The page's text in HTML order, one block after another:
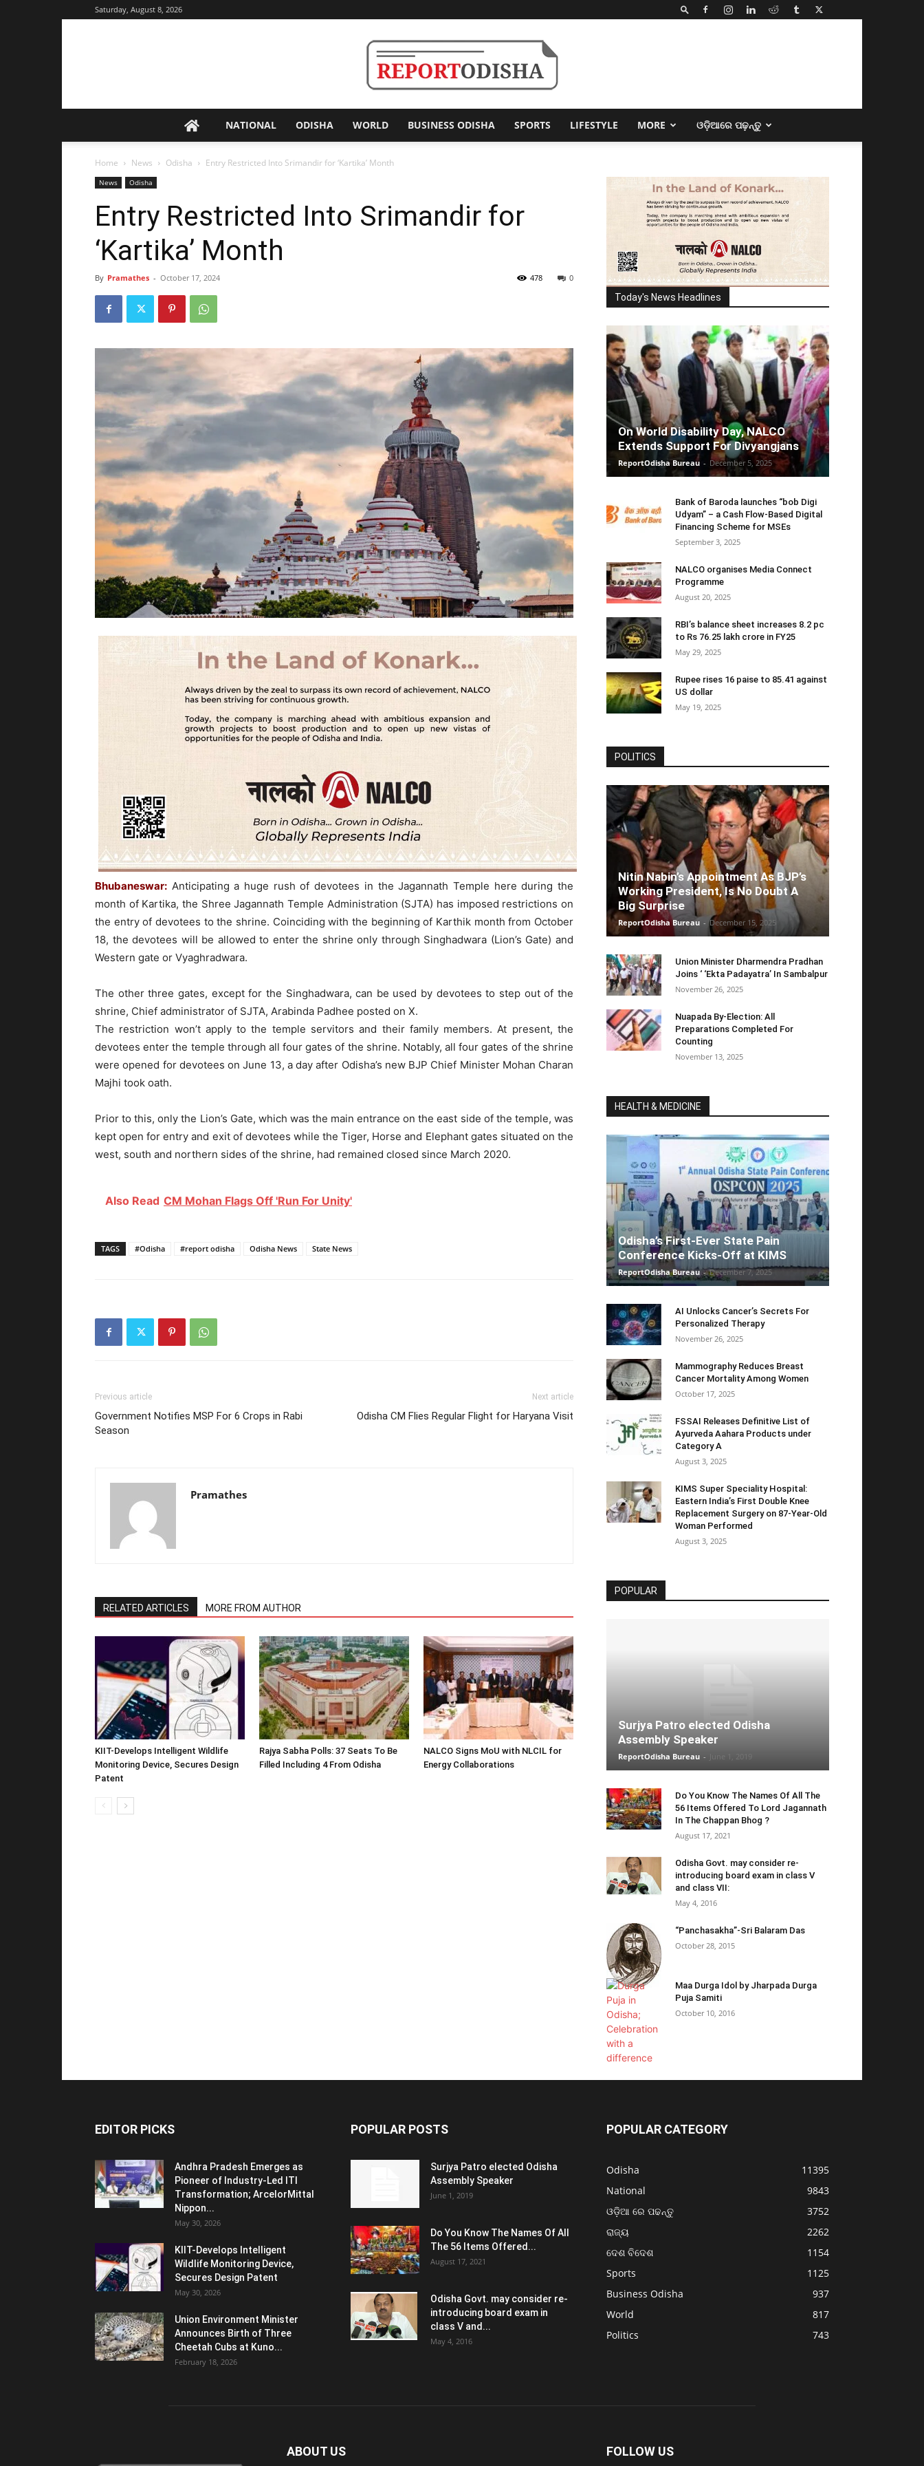
Saturday, August 8, 2026
Odisha
NATIONAL ODISHA WORLD BUSINESS ODISHA SPORTS LIFESTYLE MORE ଓଡ଼ିଆରେ ପଢ଼ନ୍ତୁ
Home News Odisha Entry Restricted Into Srimandir for ‘Kartika’ Month
News Odisha
Entry Restricted Into Srimandir for
‘Kartika’ Month
By Pramathes - October 17, 2024 0
478
Bhubaneswar: Anticipating a huge rush of devotees in the Jagannath Temple here during the
month of Kartika, the Shree Jagannath Temple Administration (SJTA) has imposed restrictions on
the entry of devotees to the shrine. Coinciding with the beginning of Karthik month from October
18, the devotees will be allowed to enter the shrine only through Singhadwara (Lion’s Gate) and
Western gate or Vyaghradwara.
The other three gates, except for the Singhadwara, can be used by devotees to step out of the
shrine, Chief administrator of SJTA, Arabinda Padhee posted on X.
The restriction won’t apply to the temple servitors and their family members. At present, the
devotees enter the temple through all four gates of the shrine. Notably, all four gates of the shrine
were opened for devotees on June 13, a day after Odisha’s new BJP Chief Minister Mohan Charan
Majhi took oath.
Prior to this, only the Lion’s Gate, which was the main entrance on the east side of the temple, was
kept open for entry and exit of devotees while the Tiger, Horse and Elephant gates situated on the
west, south and northern sides of the shrine, had remained closed since March 2020.
Also Read CM Mohan Flags Off 'Run For Unity'
TAGS #Odisha #report odisha Odisha News State News
Previous article
Government Notifies MSP For 6 Crops in Rabi
Season
Next article
Odisha CM Flies Regular Flight for Haryana Visit
Pramathes
RELATED ARTICLES MORE FROM AUTHOR
KIIT-Develops Intelligent Wildlife
Monitoring Device, Secures Design
Patent
Rajya Sabha Polls: 37 Seats To Be
Filled Including 4 From Odisha
NALCO Signs MoU with NLCIL for
Energy Collaborations
Today's News Headlines
On World Disability Day, NALCO
Extends Support For Divyangjans
ReportOdisha Bureau - December 5, 2025
Bank of Baroda launches “bob Digi
Udyam” – a Cash Flow-Based Digital
Financing Scheme for MSEs
September 3, 2025
NALCO organises Media Connect
Programme
August 20, 2025
RBI’s balance sheet increases 8.2 pc
to Rs 76.25 lakh crore in FY25
May 29, 2025
Rupee rises 16 paise to 85.41 against
US dollar
May 19, 2025
POLITICS
Nitin Nabin’s Appointment As BJP’s
Working President, Is No Doubt A
Big Surprise
ReportOdisha Bureau - December 15, 2025
Union Minister Dharmendra Pradhan
Joins ‘ ‘Ekta Padayatra’ In Sambalpur
November 26, 2025
Nuapada By-Election: All
Preparations Completed For
Counting
November 13, 2025
HEALTH & MEDICINE
Odisha’s First-Ever State Pain
Conference Kicks-Off at KIMS
ReportOdisha Bureau - December 7, 2025
AI Unlocks Cancer’s Secrets For
Personalized Therapy
November 26, 2025
Mammography Reduces Breast
Cancer Mortality Among Women
October 17, 2025
FSSAI Releases Definitive List of
Ayurveda Aahara Products under
Category A
August 3, 2025
KIMS Super Speciality Hospital:
Eastern India’s First Double Knee
Replacement Surgery on 87-Year-Old
Woman Performed
August 3, 2025
POPULAR
Surjya Patro elected Odisha
Assembly Speaker
ReportOdisha Bureau -
Do You Know The Names Of All The
56 Items Offered To Lord Jagannath
In The Chappan Bhog ?
August 17, 2021
Odisha Govt. may consider re-
introducing board exam in class V
and class VII:
May 4, 2016
“Panchasakha”-Sri Balaram Das
October 28, 2015
Maa Durga Idol by Jharpada Durga
Puja Samiti
October 10, 2016
EDITOR PICKS
Andhra Pradesh Emerges as
Pioneer of Industry-Led ITI
Transformation; ArcelorMittal
Nippon...
May 30, 2026
KIIT-Develops Intelligent
Wildlife Monitoring Device,
Secures Design Patent
May 30, 2026
Union Environment Minister
Announces Birth of Three
Cheetah Cubs at Kuno...
February 18, 2026
POPULAR POSTS
Surjya Patro elected Odisha
Assembly Speaker
June 1, 2019
Do You Know The Names Of All
The 56 Items Offered...
August 17, 2021
Odisha Govt. may consider re-
introducing board exam in
class V and...
May 4, 2016
POPULAR CATEGORY
Odisha
11395
National
9843
ଓଡ଼ିଆ ରେ ପଢନ୍ତୁ
3752
ରାଜ୍ୟ
2262
ଦେଶ ବିଦେଶ
1154
Sports
1125
Business Odisha
937
World
817
Politics
743
ABOUT US FOLLOW US